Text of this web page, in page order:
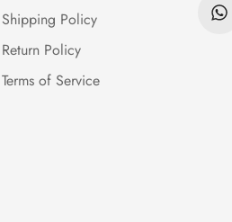
Shipping Policy
Return Policy
Terms of Service